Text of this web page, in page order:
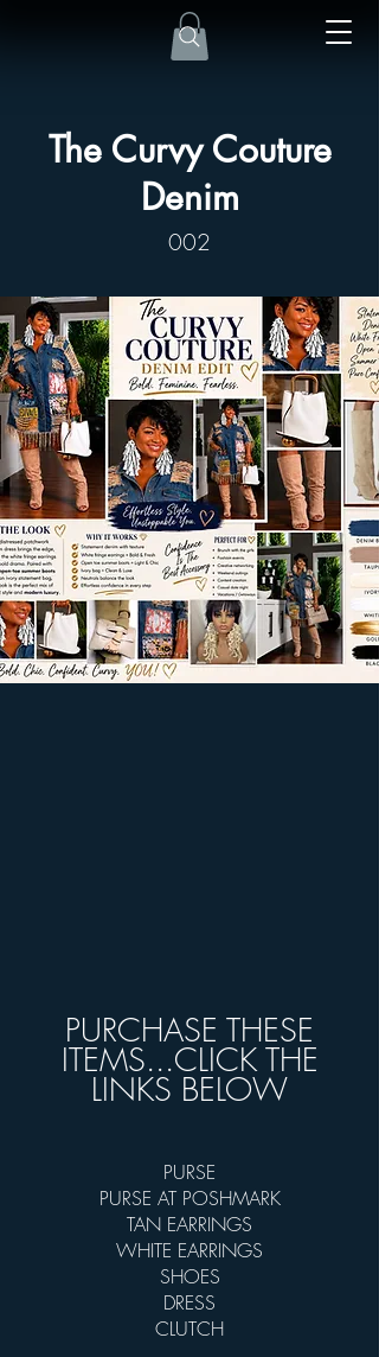
The Curvy Couture
Denim
002
PURCHASE THESE
ITEMS...CLICK THE
LINKS BELOW
PURSE
PURSE AT POSHMARK
TAN EARRINGS
WHITE EARRINGS
SHOES
DRESS
CLUTCH